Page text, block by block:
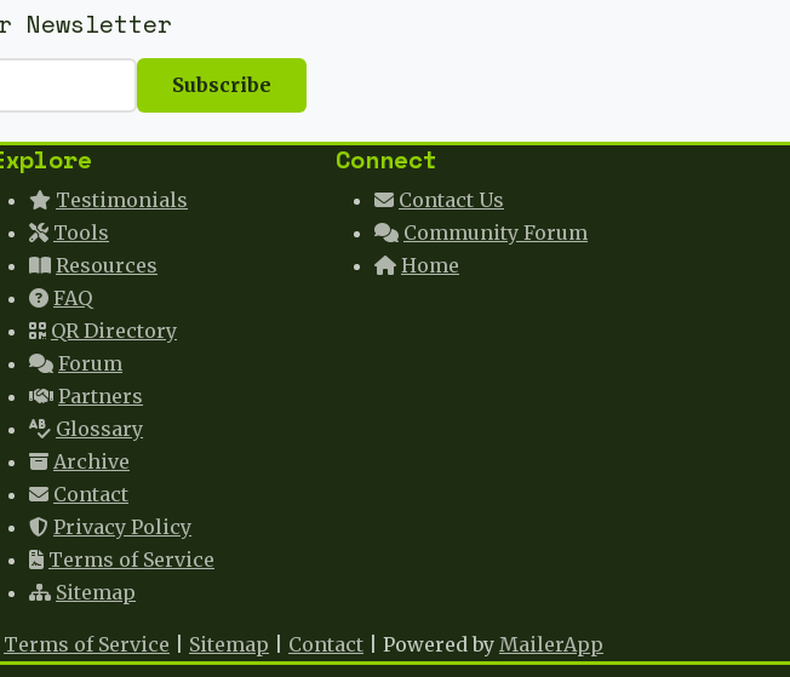
Newsletter
Subscribe
Testimonials
Tools
Resources
FAQ
QR Directory
Forum
Partners
Glossary
Archive
Contact
Privacy Policy
Terms of Service
Sitemap
Connect
Contact Us
Community Forum
Home
Terms of Service Sitemap Contact | Powered by MailerApp